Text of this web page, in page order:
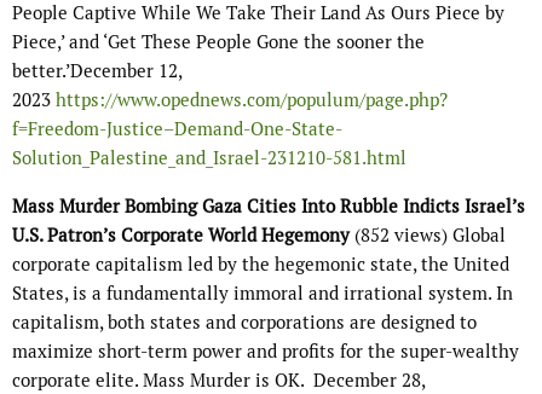
People Captive While We Take Their Land As Ours Piece by
Piece,’ and ‘Get These People Gone the sooner the
better.’December 12,
2023 https://www.opednews.com/populum/page.php?
f=Freedom-Justice–Demand-One-State-
Solution_Palestine_and_Israel-231210-581.html
Mass Murder Bombing Gaza Cities Into Rubble Indicts Israel’s
U.S. Patron’s Corporate World Hegemony(852 views) Global
corporate capitalism led by the hegemonic state, the United
States, is a fundamentally immoral and irrational system. In
capitalism, both states and corporations are designed to
maximize short-term power and profits for the super-wealthy
corporate elite. Mass Murder is OK. December 28,